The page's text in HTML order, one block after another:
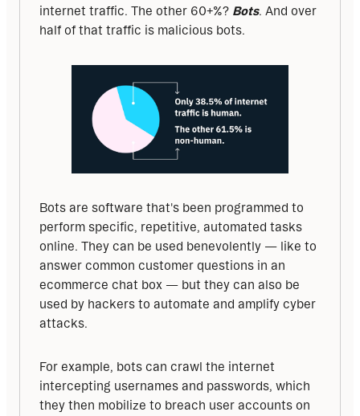
internet traffic. The other 60+%? Bots. And over
half of that traffic is malicious bots.
Bots are software that's been programmed to
perform specific, repetitive, automated tasks
online. They can be used benevolently — like to
answer common customer questions in an
ecommerce chat box — but they can also be
used by hackers to automate and amplify cyber
attacks.
For example, bots can crawl the internet
intercepting usernames and passwords, which
they then mobilize to breach user accounts on